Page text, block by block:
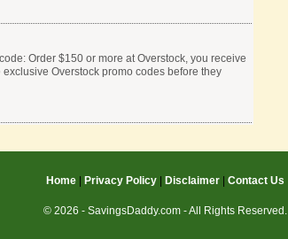
Order $150 or more at Overstock, you receive
Overstock promo codes before they
Home| Privacy Policy| Disclaimer| Contact Us
© 2026 - SavingsDaddy.com - All Rights Reserved.